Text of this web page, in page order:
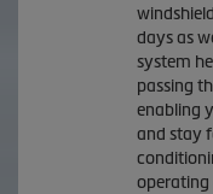
days as
system
passing
enabling
and stay
operating